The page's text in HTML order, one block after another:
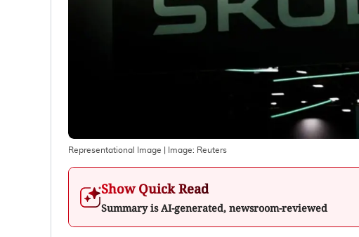
Representational Image | Image: Reuters
Show Quick Read
Summary is AI-generated, newsroom-reviewed